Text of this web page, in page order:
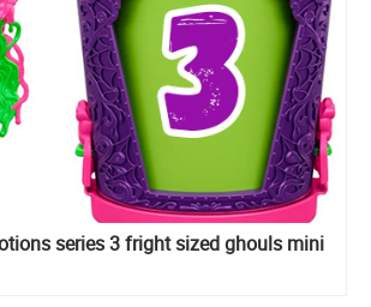
series 3 fright sized ghouls mini